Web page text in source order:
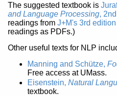
The suggested textbook is
and Language Processing,
readings from J+M's 3rd
readings as PDFs.)
Other useful texts for NLP
Manning and Schütze,
Free access at UMass.
Eisenstein, Natural
textbook.